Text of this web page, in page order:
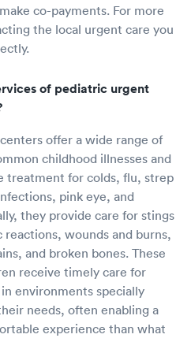
co-payments. For more
the local urgent care you
of pediatric urgent
offer a wide range of
childhood illnesses and
treatment for colds, flu, strep
pink eye, and
they provide care for stings
wounds and burns,
and broken bones. These
receive timely care for
environments specially
needs, often enabling a
experience than what